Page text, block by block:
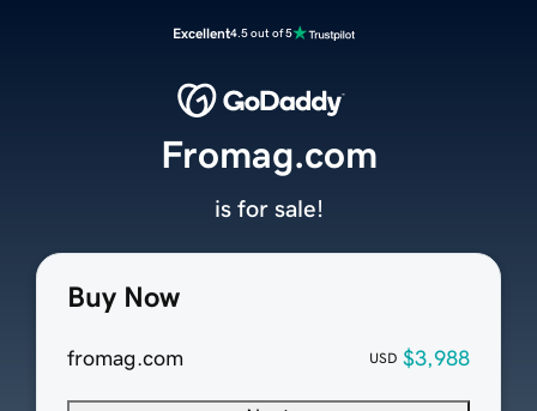
Excellent4.5 out of 5
Buy Now
fromag.com USD $3,988
Fromag.com
is for sale!